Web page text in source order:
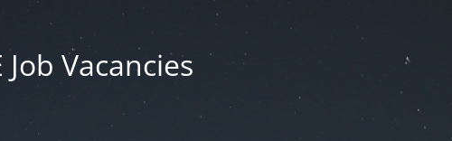
Job Vacancies